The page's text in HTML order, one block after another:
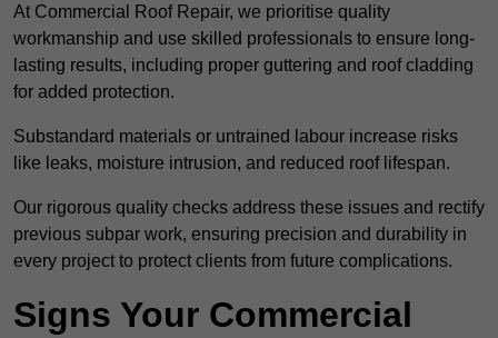
At Commercial Roof Repair, we prioritise quality
workmanship and use skilled professionals to ensure long-
lasting results, including proper guttering and roof cladding
for added protection.
Substandard materials or untrained labour increase risks
like leaks, moisture intrusion, and reduced roof lifespan.
Our rigorous quality checks address these issues and rectify
previous subpar work, ensuring precision and durability in
every project to protect clients from future complications.
Signs Your Commercial